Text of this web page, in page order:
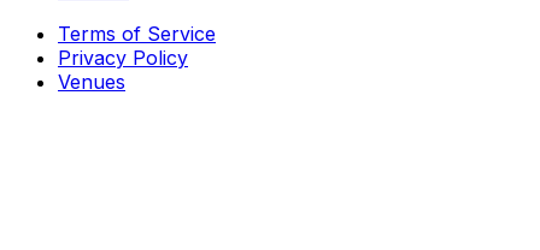
Terms of Service
Privacy Policy
Venues